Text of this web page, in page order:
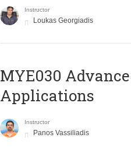
Instructor
Loukas Georgiadis
MYE030
Applications
Instructor
Panos Vassiliadis